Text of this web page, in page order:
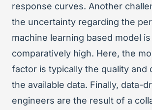
response curves. Another
the uncertainty regarding the
machine learning based model is
comparatively high. Here, the
factor is typically the quality and
the available data. Finally, data-
engineers are the result of a